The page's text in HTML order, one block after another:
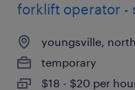
forklift operator -
youngsville,
temporary
$18 - $20 per